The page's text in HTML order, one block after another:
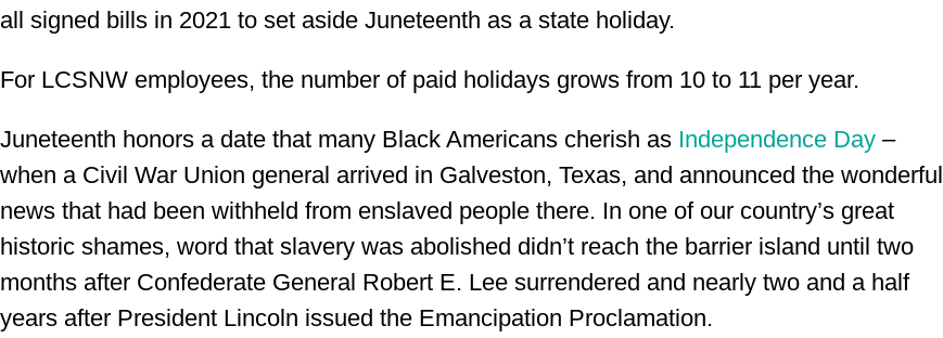
all signed bills in 2021 to set aside Juneteenth as a state holiday.
For LCSNW employees, the number of paid holidays grows from 10 to 11 per year.
Juneteenth honors a date that many Black Americans cherish as Independence Day –
when a Civil War Union general arrived in Galveston, Texas, and announced the wonderful
news that had been withheld from enslaved people there. In one of our country’s great
historic shames, word that slavery was abolished didn’t reach the barrier island until two
months after Confederate General Robert E. Lee surrendered and nearly two and a half
years after President Lincoln issued the Emancipation Proclamation.